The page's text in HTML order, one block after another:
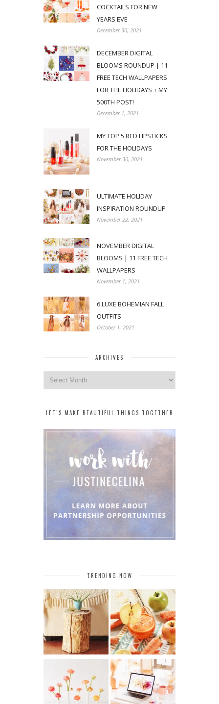
COCKTAILS FOR NEW
YEARS EVE
December 30, 2021
DECEMBER DIGITAL
BLOOMS ROUNDUP | 11
FREE TECH WALLPAPERS
FOR THE HOLIDAYS + MY
500TH POST!
December 1, 2021
MY TOP 5 RED LIPSTICKS
FOR THE HOLIDAYS
November 30, 2021
ULTIMATE HOLIDAY
INSPIRATION ROUNDUP
November 22, 2021
NOVEMBER DIGITAL
BLOOMS | 11 FREE TECH
WALLPAPERS
November 1, 2021
6 LUXE BOHEMIAN FALL
OUTFITS
October 1, 2021
ARCHIVES
Archives
LET’S MAKE BEAUTIFUL THINGS TOGETHER
TRENDING NOW